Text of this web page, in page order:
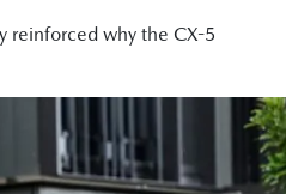
Mazda has liberated much
Akera right at the top and the
reinforced why the CX-5